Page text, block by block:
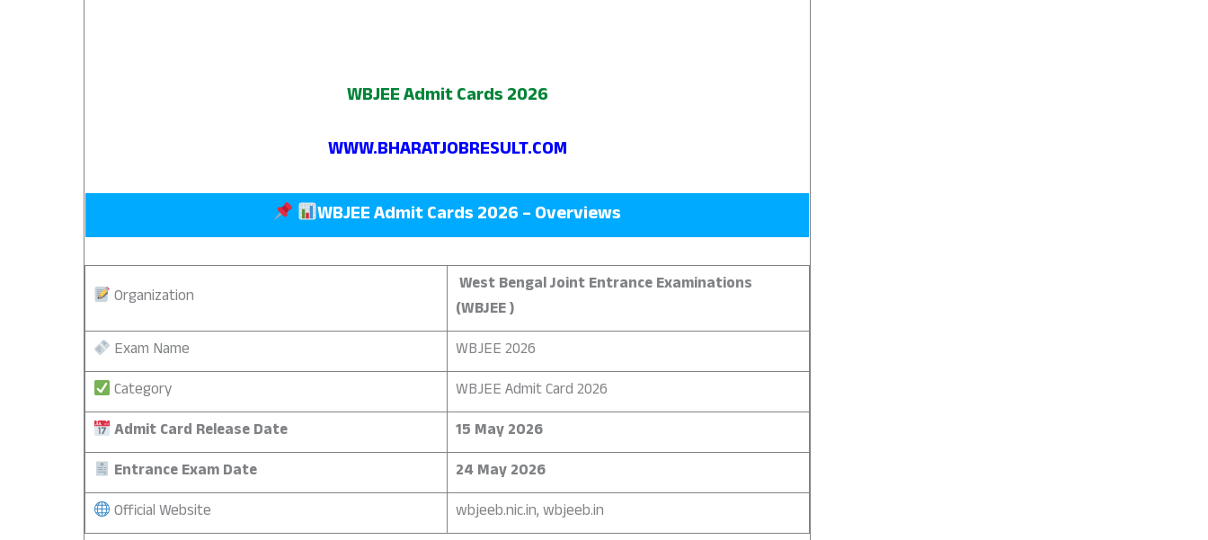
WBJEE Admit Cards 2026
WWW.BHARATJOBRESULT.COM
WBJEE Admit Cards 2026 – Overviews
Organization
West Bengal Joint Entrance Examinations
(WBJEE )
Exam Name
WBJEE 2026
Category
WBJEE Admit Card 2026
Admit Card Release Date
15 May 2026
Entrance Exam Date
24 May 2026
Official Website
wbjeeb.nic.in, wbjeeb.in